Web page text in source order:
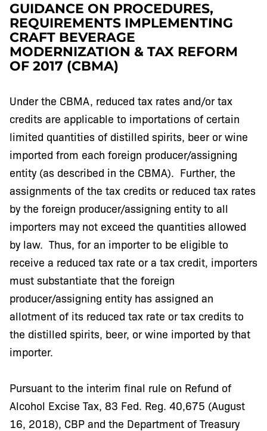
GUIDANCE ON PROCEDURES,
REQUIREMENTS IMPLEMENTING
CRAFT BEVERAGE
MODERNIZATION & TAX REFORM
OF 2017 (CBMA)
Under the CBMA, reduced tax rates and/or tax
credits are applicable to importations of certain
limited quantities of distilled spirits, beer or wine
imported from each foreign producer/assigning
entity (as described in the CBMA). Further, the
assignments of the tax credits or reduced tax rates
by the foreign producer/assigning entity to all
importers may not exceed the quantities allowed
by law. Thus, for an importer to be eligible to
receive a reduced tax rate or a tax credit, importers
must substantiate that the foreign
producer/assigning entity has assigned an
allotment of its reduced tax rate or tax credits to
the distilled spirits, beer, or wine imported by that
importer.
Pursuant to the interim final rule on Refund of
Alcohol Excise Tax, 83 Fed. Reg. 40,675 (August
16, 2018), CBP and the Department of Treasury